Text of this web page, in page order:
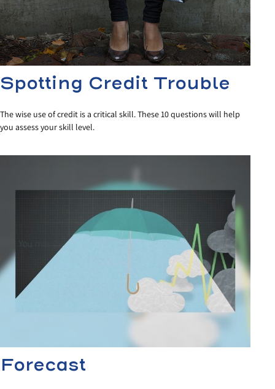
Spotting Credit Trouble
The wise use of credit is a critical skill. These 10 questions will help
you assess your skill level.
Forecast